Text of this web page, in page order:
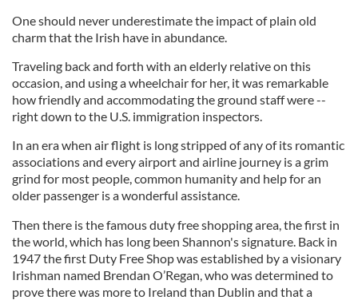
One should never underestimate the impact of plain old
charm that the Irish have in abundance.
Traveling back and forth with an elderly relative on this
occasion, and using a wheelchair for her, it was remarkable
how friendly and accommodating the ground staff were --
right down to the U.S. immigration inspectors.
In an era when air flight is long stripped of any of its romantic
associations and every airport and airline journey is a grim
grind for most people, common humanity and help for an
older passenger is a wonderful assistance.
Then there is the famous duty free shopping area, the first in
the world, which has long been Shannon's signature. Back in
1947 the first Duty Free Shop was established by a visionary
Irishman named Brendan O’Regan, who was determined to
prove there was more to Ireland than Dublin and that a